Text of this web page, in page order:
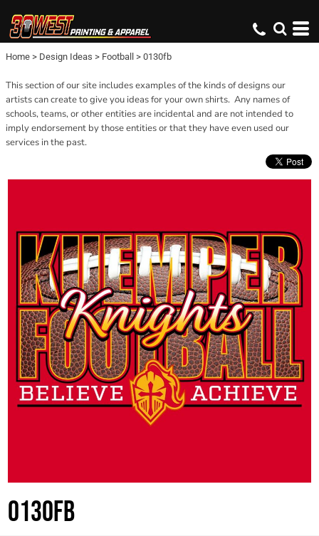
Home > Design Ideas > Football > 0130fb
This section of our site includes examples of the kinds of designs our
artists can create to give you ideas for your own shirts. Any names of
schools, teams, or other entities are incidental and are not intended to
imply endorsement by those entities or that they have even used our
services in the past.
0130FB